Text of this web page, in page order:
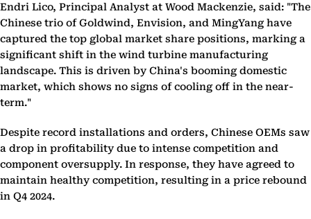
Endri Lico, Principal Analyst at Wood Mackenzie, said: "The
Chinese trio of Goldwind, Envision, and MingYang have
captured the top global market share positions, marking a
significant shift in the wind turbine manufacturing
landscape. This is driven by China's booming domestic
market, which shows no signs of cooling off in the near-
term."
Despite record installations and orders, Chinese OEMs saw
a drop in profitability due to intense competition and
component oversupply. In response, they have agreed to
maintain healthy competition, resulting in a price rebound
in Q4 2024.